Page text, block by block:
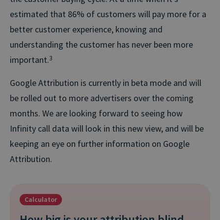
estimated that 86% of customers will pay more for a
better customer experience, knowing and
understanding the customer has never been more
important.3
Google Attribution is currently in beta mode and will
be rolled out to more advertisers over the coming
months. We are looking forward to seeing how
Infinity call data will look in this new view, and will be
keeping an eye on further information on Google
Attribution.
Calculator